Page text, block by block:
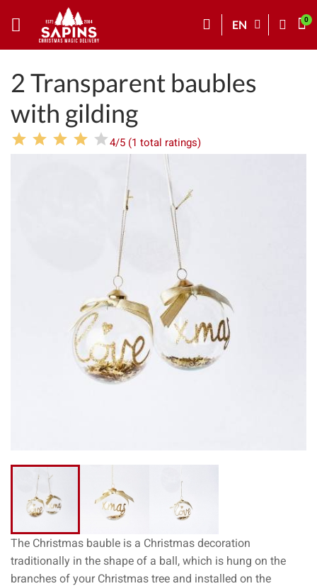
EN
2 Transparent baubles
with gilding
4/5 (1 total ratings)
The Christmas bauble is a Christmas decoration
traditionally in the shape of a ball, which is hung on the
branches of your Christmas tree and installed on the